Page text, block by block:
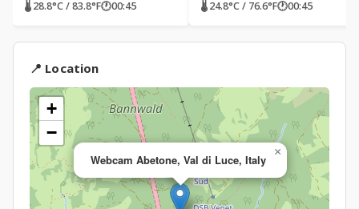
🌡 28.8°C / 83.8°F🕐00:45 🌡 24.8°C / 76.6°F🕐00:45
📍 Location
Webcam Abetone, Val di Luce, Italy
×
+
−